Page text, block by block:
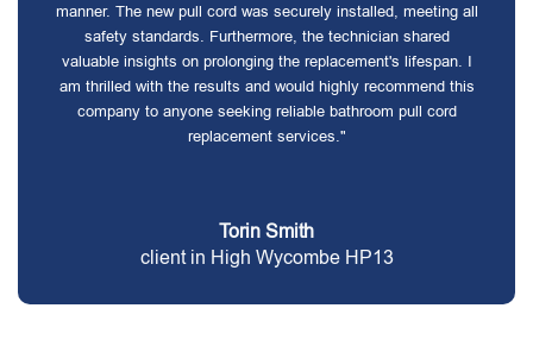
manner. The new pull cord was securely installed, meeting all
safety standards. Furthermore, the technician shared
valuable insights on prolonging the replacement's lifespan. I
am thrilled with the results and would highly recommend this
company to anyone seeking reliable bathroom pull cord
replacement services."
Torin Smith
client in High Wycombe HP13